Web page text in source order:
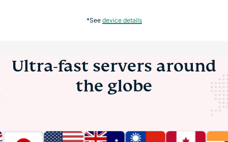
*See device details
Ultra-fast servers around
the globe